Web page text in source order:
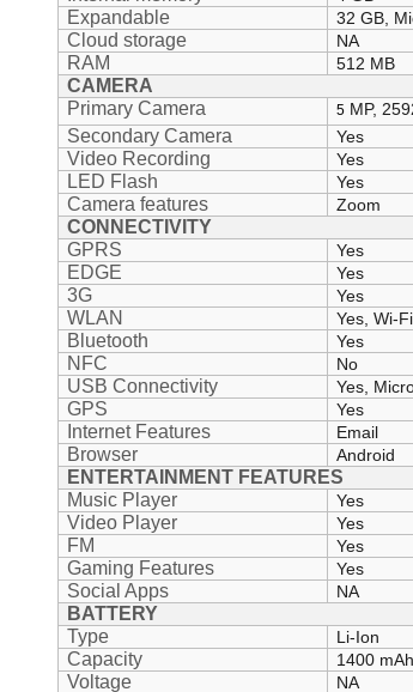
Expandable 32 GB,
Cloud storage NA
RAM 512 MB
CAMERA
Primary Camera
5 MP,
Secondary Camera Yes
Video Recording Yes
LED Flash Yes
Camera features Zoom
CONNECTIVITY
GPRS
Yes
EDGE Yes
3G Yes
WLAN Yes, Wi-Fi
Bluetooth Yes
NFC No
USB Connectivity Yes,
GPS Yes
Internet Features Email
Browser Android
ENTERTAINMENT FEATURES
Music Player
Yes
Video Player Yes
FM Yes
Gaming Features Yes
Social Apps NA
BATTERY
Type
Li-Ion
Capacity 1400 mAh
Voltage NA